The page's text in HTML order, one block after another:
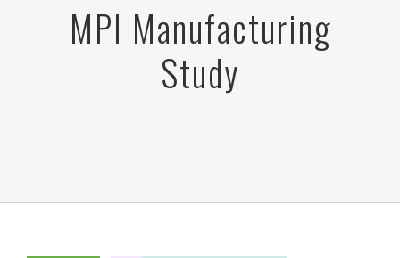
MPI Manufacturing
Study